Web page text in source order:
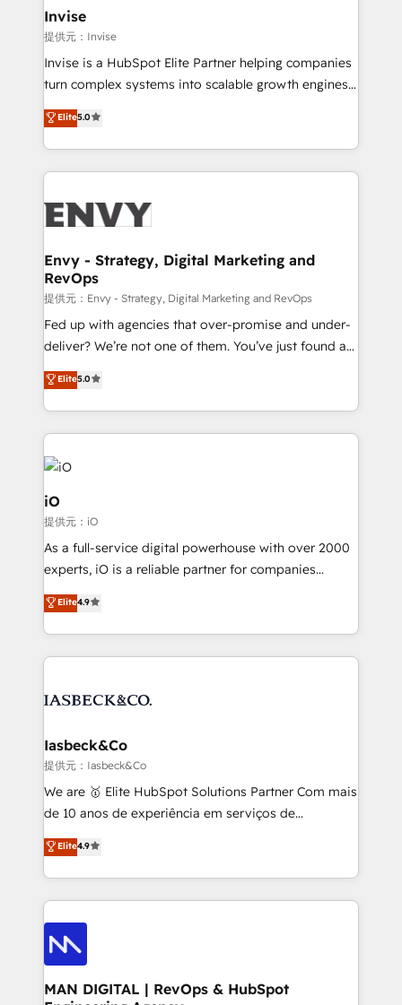
integrations (ERP, SAP, IA) for full pipeline and
profitability visibility across Latin America. - RevOps
& CRM Implementation - Advanced Workflows &
Automation - ERP/SAP Integrations (Billing &
Profitability Dashboards
Invise
提供元：Invise
Invise is a HubSpot Elite Partner helping companies
turn complex systems into scalable growth engines.
We combine strategy, technology and change
management to drive measurable results. As part of
the fast-growing Siloy Group, we unite more than
250+ HubSpot experts across Europe – ready to
business goals. Talk to us if you’re looking to: -
reliable source of truth - Unlock the full value of your
CRM and marketing data, not just implement a
system - Accelerate impact with a partner who
understands both strategy and technology
Elite5.0
Envy - Strategy, Digital Marketing and
RevOps
提供元：Envy - Strategy, Digital Marketing and RevOps
Fed up with agencies that over-promise and under-
deliver? We’re not one of them. You’ve just found a
B2B Tech Marketing & RevOps agency that delivers
clear communication and real results—seriously.
Since 2014, we’ve helped brands like Yotpo,
Passport Card, BrandShield, Nuvei, and Fiverr
Enterprise clean up their RevOps, build predictable
pipelines, and make sense of their HubSpot data. As
a project or ongoing service, we help with: - RevOps
that keeps revenue moving – fixing messy lead
handoffs, broken sales processes, and murky
reporting so nothing gets lost. - HubSpot without
and process implementation. - Custom HubSpot
Elite Partner. Let’s talk!
Elite5.0
iO
提供元：iO
As a full-service digital powerhouse with over 2000
experts, iO is a reliable partner for companies
looking to strengthen their position in the fields of
marketing, technology, content, strategy and
creation. iO combines in-depth knowledge on both
the marketing and technology end of HubSpot,
from end-to-end. Teams of marketing specialists,
side to meet the specific demands of every client
and project. Dedicated HubSpot teams combine all
skills for HubSpot projects from strategy to
implementation and training. Skilled in-house
complex API integrations with external platforms.
Working from several campuses across Belgium, The
such as Brussels Airport, Volvo, Farmaline, Agilitas,
Streamz and Michelin.
Elite4.9
Iasbeck&Co
提供元：Iasbeck&Co
We are 🥇 Elite HubSpot Solutions Partner Com mais
de 10 anos de experiência em serviços de
consultoria, somos uma empresa especializada em
desenvolver estratégias e implementar modelos de
gestão para negócios que buscam escalar suas
operações de receita. Atuamos diretamente nas
áreas de operação de receita (Marketing, Vendas e
Pós-vendas) e possuímos um histórico de mais de
150 projetos implementados e mais de 10.000
profissionais capacitados. Ajudamos negócios a
Elite4.9
MAN DIGITAL | RevOps & HubSpot